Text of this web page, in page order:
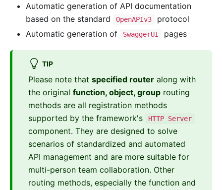
Automatic generation of API documentation
based on the standard
OpenAPIv3
protocol
Automatic generation of
SwaggerUI pages
TIP
Please note that specified router along with
the original function, object, group routing
methods are all registration methods
supported by the framework's
HTTP Server
component. They are designed to solve
scenarios of standardized and automated
API management and are more suitable for
multi-person team collaboration. Other
routing methods, especially the function and